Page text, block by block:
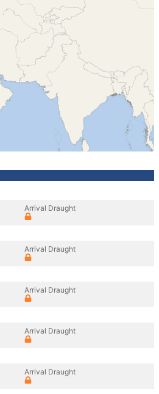
Arrival Draught
Arrival Draught
Arrival Draught
Arrival Draught
Arrival Draught